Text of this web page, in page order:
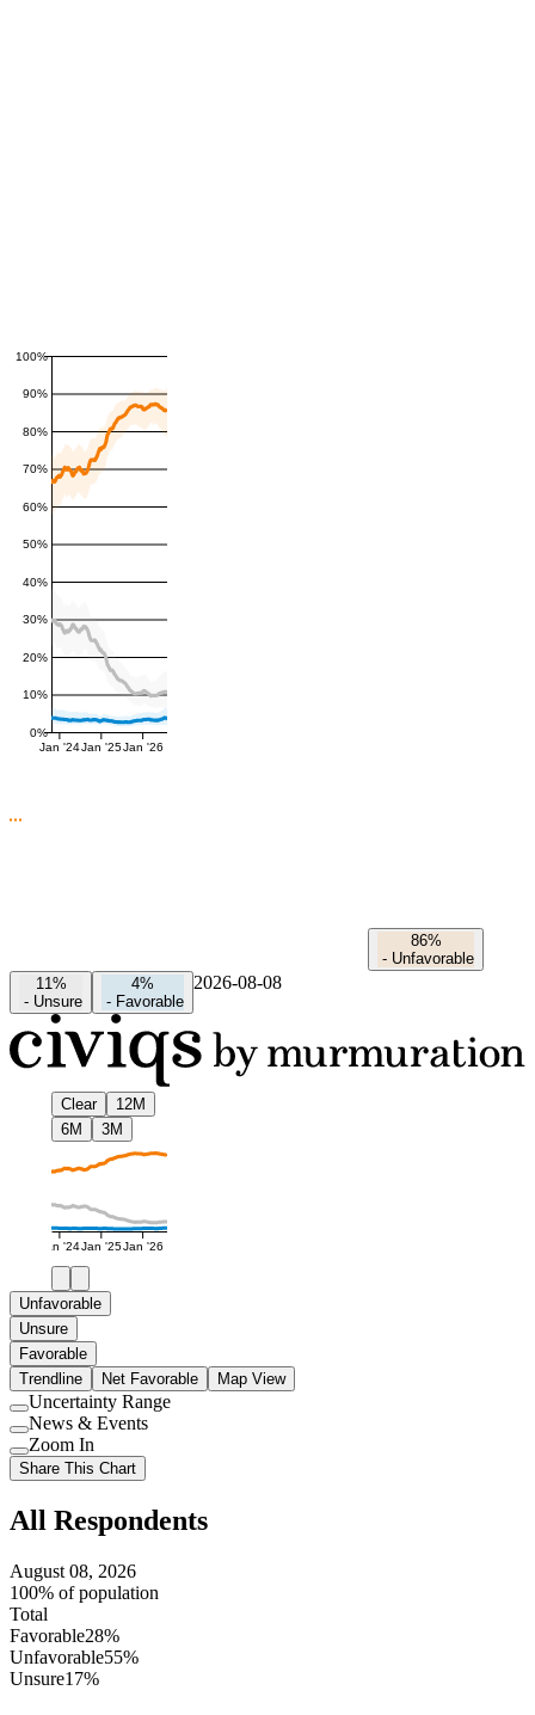
0%
10%
20%
30%
40%
50%
60%
70%
80%
90%
100%
Jan '24Jan '25Jan '26
86%
- Unfavorable
11%
- Unsure
4%
- Favorable
2026-08-08
Clear
12M
6M
3M
Jan '24Jan '25Jan '26
Unfavorable
Unsure
Favorable
Trendline
Net Favorable Map View
Use
setting
Uncertainty Range
Use
setting
News & Events
Use
setting
Zoom In
Share This Chart
All Respondents
August 08, 2026
100% of population
Total
Favorable28%
Unfavorable55%
Unsure17%